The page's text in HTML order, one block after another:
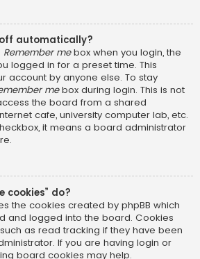
automatically?
Remember mebox when you login, the
logged in for a preset time. This
account by anyone else. To stay
mebox during login. This is not
the board from a shared
cafe, university computer lab, etc.
it means a board administrator
cookies” do?
the cookies created by phpBB which
and logged into the board. Cookies
as read tracking if they have been
If you are having login or
board cookies may help.